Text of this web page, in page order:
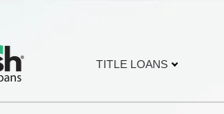
TITLE LOANS